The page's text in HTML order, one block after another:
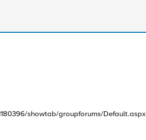
showtab/groupforums/Default.aspx